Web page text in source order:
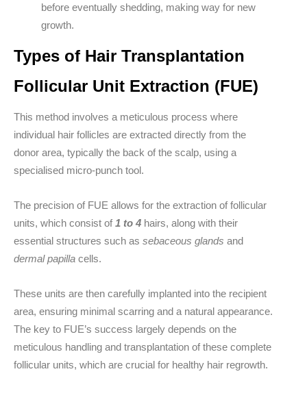
before eventually shedding, making way for new
growth.
Types of Hair Transplantation
Follicular Unit Extraction (FUE)
This method involves a meticulous process where
individual hair follicles are extracted directly from the
donor area, typically the back of the scalp, using a
specialised micro-punch tool.
The precision of FUE allows for the extraction of follicular
units, which consist of1 to 4 hairs, along with their
essential structures such as sebaceous glands and
dermal papilla cells.
These units are then carefully implanted into the recipient
area, ensuring minimal scarring and a natural appearance.
The key to FUE’s success largely depends on the
meticulous handling and transplantation of these complete
follicular units, which are crucial for healthy hair regrowth.